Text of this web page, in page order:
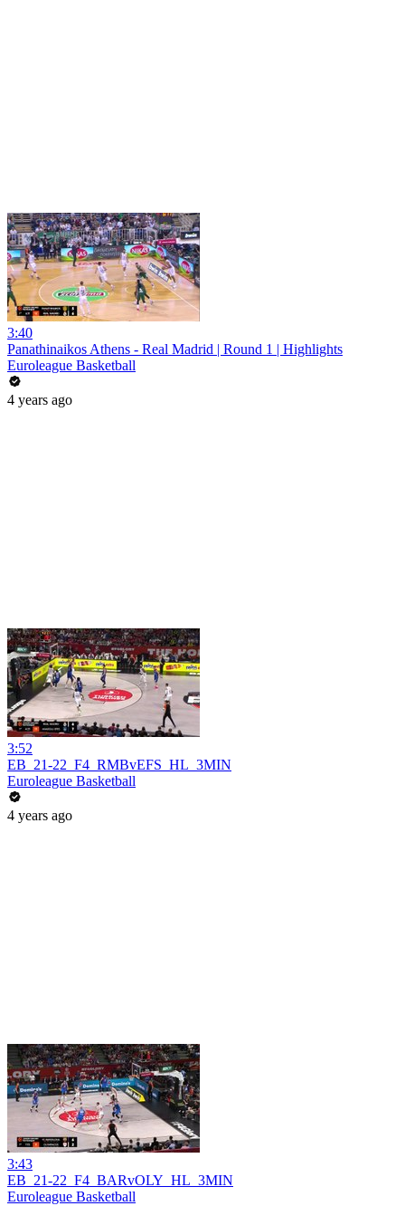
3:40
Panathinaikos Athens - Real Madrid | Round 1 | Highlights
Euroleague Basketball
4 years ago
3:52
EB_21-22_F4_RMBvEFS_HL_3MIN
Euroleague Basketball
4 years ago
3:43
EB_21-22_F4_BARvOLY_HL_3MIN
Euroleague Basketball